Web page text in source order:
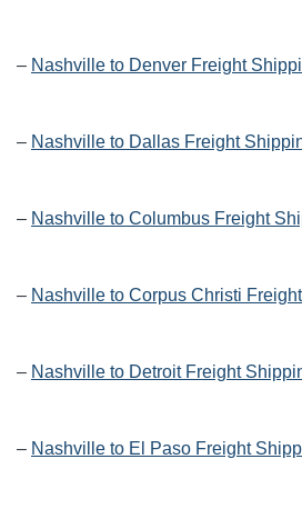
– Nashville to Denver Freight
– Nashville to Dallas Freight
– Nashville to Columbus Freight
– Nashville to Corpus Christi
– Nashville to Detroit Freight
– Nashville to El Paso Freight